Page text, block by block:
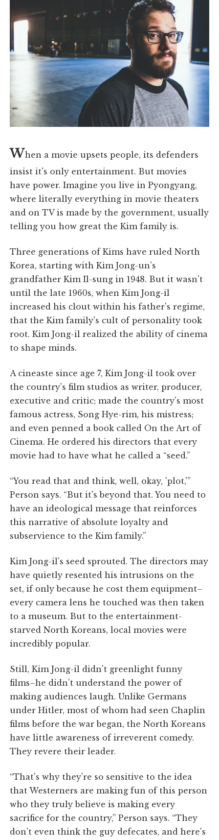
When a movie upsets people, its defenders
insist it's only entertainment. But movies
have power. Imagine you live in Pyongyang,
where literally everything in movie theaters
and on TV is made by the government, usually
telling you how great the Kim family is.
Three generations of Kims have ruled North
Korea, starting with Kim Jong-un's
grandfather Kim Il-sung in 1948. But it wasn't
until the late 1960s, when Kim Jong-il
increased his clout within his father's regime,
that the Kim family's cult of personality took
root. Kim Jong-il realized the ability of cinema
to shape minds.
A cineaste since age 7, Kim Jong-il took over
the country's film studios as writer, producer,
executive and critic; made the country's most
famous actress, Song Hye-rim, his mistress;
and even penned a book called On the Art of
Cinema. He ordered his directors that every
movie had to have what he called a “seed.”
“You read that and think, well, okay, 'plot,'”
Person says. “But it's beyond that. You need to
have an ideological message that reinforces
this narrative of absolute loyalty and
subservience to the Kim family.”
Kim Jong-il's seed sprouted. The directors may
have quietly resented his intrusions on the
set, if only because he cost them equipment–
every camera lens he touched was then taken
to a museum. But to the entertainment-
starved North Koreans, local movies were
incredibly popular.
Still, Kim Jong-il didn't greenlight funny
films–he didn't understand the power of
making audiences laugh. Unlike Germans
under Hitler, most of whom had seen Chaplin
films before the war began, the North Koreans
have little awareness of irreverent comedy.
They revere their leader.
“That's why they're so sensitive to the idea
that Westerners are making fun of this person
who they truly believe is making every
sacrifice for the country,” Person says. “They
don't even think the guy defecates, and here's